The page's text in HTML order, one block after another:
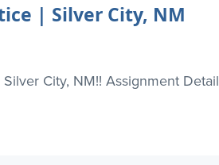
| Silver City, NM
City, NM!! Assignment